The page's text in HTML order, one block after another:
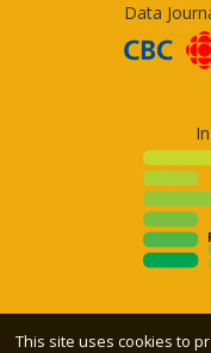
Data
This site uses cookies to